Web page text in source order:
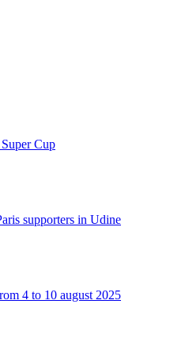
Cup
supporters in Udine
4 to 10 august 2025